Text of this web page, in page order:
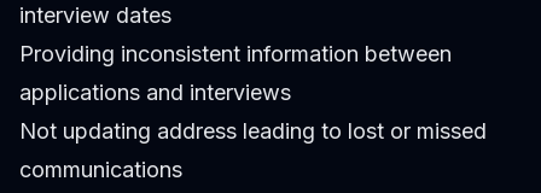
interview dates
Providing inconsistent information between
applications and interviews
Not updating address leading to lost or missed
communications